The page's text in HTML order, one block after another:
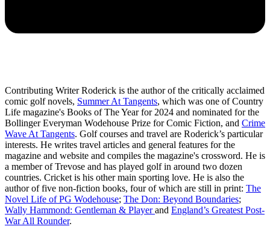
Contributing Writer Roderick is the author of the critically acclaimed
comic golf novels, Summer At Tangents, which was one of Country
Life magazine's Books of The Year for 2024 and nominated for the
Bollinger Everyman Wodehouse Prize for Comic Fiction, and Crime
Wave At Tangents. Golf courses and travel are Roderick’s particular
interests. He writes travel articles and general features for the
magazine and website and compiles the magazine's crossword. He is
a member of Trevose and has played golf in around two dozen
countries. Cricket is his other main sporting love. He is also the
author of five non-fiction books, four of which are still in print: The
Novel Life of PG Wodehouse; The Don: Beyond Boundaries;
Wally Hammond: Gentleman & Playerand England’s Greatest Post-
War All Rounder.